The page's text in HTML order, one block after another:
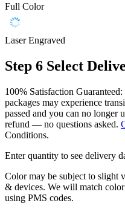
Full Color
Laser Engraved
Step 6 Select
100% Satisfaction
packages may experience
passed and you can no longer
refund — no questions asked.
Conditions.
Enter quantity to see delivery
Color may be subject to slight
& devices. We will match color
using PMS codes.